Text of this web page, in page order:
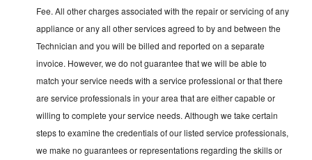
Fee. All other charges associated with the repair or servicing of any
appliance or any all other services agreed to by and between the
Technician and you will be billed and reported on a separate
invoice. However, we do not guarantee that we will be able to
match your service needs with a service professional or that there
are service professionals in your area that are either capable or
willing to complete your service needs. Although we take certain
steps to examine the credentials of our listed service professionals,
we make no guarantees or representations regarding the skills or